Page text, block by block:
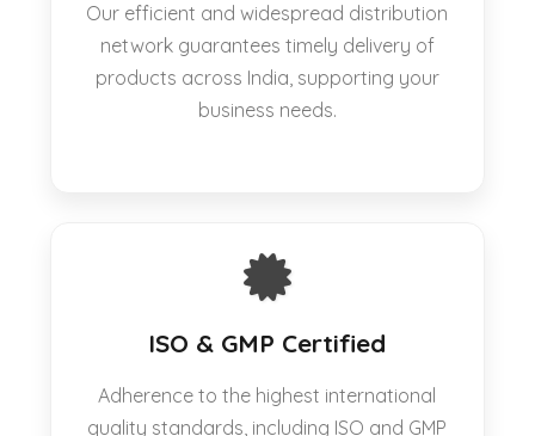
Our efficient and widespread distribution
network guarantees timely delivery of
products across India, supporting your
business needs.
ISO & GMP Certified
Adherence to the highest international
quality standards, including ISO and GMP